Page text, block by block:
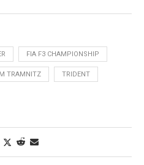
FIA F3 CHAMPIONSHIP
TRAMNITZ TRIDENT